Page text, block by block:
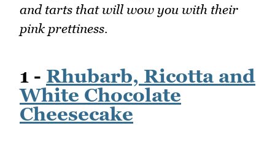
and tarts that will wow you with their
pink prettiness.
1 - Rhubarb, Ricotta and
White Chocolate
Cheesecake